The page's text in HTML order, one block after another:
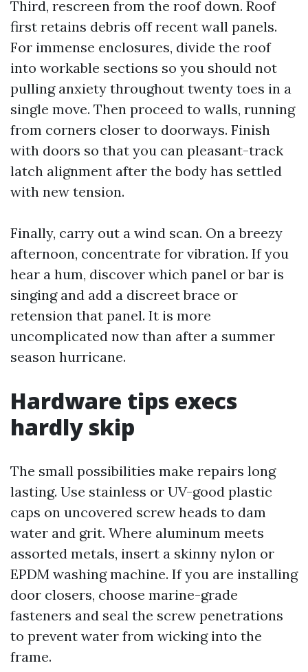
Third, rescreen from the roof down. Roof
first retains debris off recent wall panels.
For immense enclosures, divide the roof
into workable sections so you should not
pulling anxiety throughout twenty toes in a
single move. Then proceed to walls, running
from corners closer to doorways. Finish
with doors so that you can pleasant-track
latch alignment after the body has settled
with new tension.
Finally, carry out a wind scan. On a breezy
afternoon, concentrate for vibration. If you
hear a hum, discover which panel or bar is
singing and add a discreet brace or
retension that panel. It is more
uncomplicated now than after a summer
season hurricane.
Hardware tips execs
hardly skip
The small possibilities make repairs long
lasting. Use stainless or UV-good plastic
caps on uncovered screw heads to dam
water and grit. Where aluminum meets
assorted metals, insert a skinny nylon or
EPDM washing machine. If you are installing
door closers, choose marine-grade
fasteners and seal the screw penetrations
to prevent water from wicking into the
frame.